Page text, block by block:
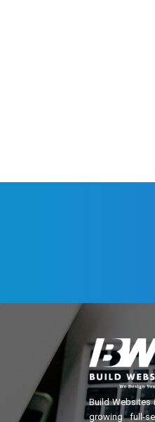
Build Websites
growing full-